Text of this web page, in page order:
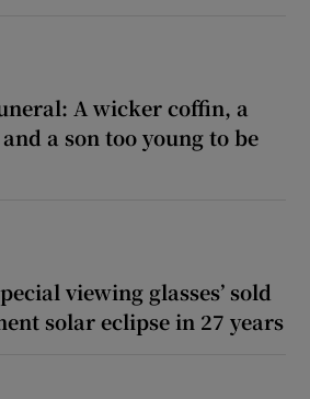
A wicker coffin, a
a son too young to be
viewing glasses’ sold
solar eclipse in 27 years